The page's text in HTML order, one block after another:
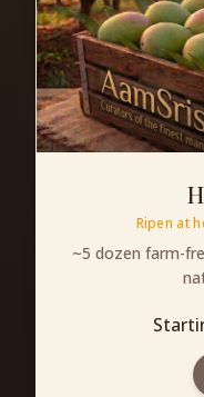
Ripen at
~5 dozen farm-